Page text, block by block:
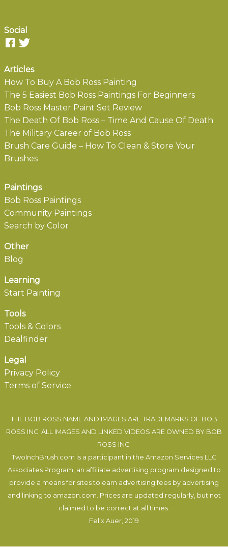
Social
Articles
How To Buy A Bob Ross Painting
The 5 Easiest Bob Ross Paintings For Beginners
Bob Ross Master Paint Set Review
The Death Of Bob Ross – Time And Cause Of Death
The Military Career of Bob Ross
Brush Care Guide – How To Clean & Store Your
Brushes
Paintings
Bob Ross Paintings
Community Paintings
Search by Color
Other
Blog
Learning
Start Painting
Tools
Tools & Colors
Dealfinder
Legal
Privacy Policy
Terms of Service
THE BOB ROSS NAME AND IMAGES ARE TRADEMARKS OF BOB
ROSS INC. ALL IMAGES AND LINKED VIDEOS ARE OWNED BY BOB
ROSS INC.
TwoInchBrush.com is a participant in the Amazon Services LLC
Associates Program, an affiliate advertising program designed to
provide a means for sites to earn advertising fees by advertising
and linking to amazon.com. Prices are updated regularly, but not
claimed to be correct at all times.
Felix Auer, 2019